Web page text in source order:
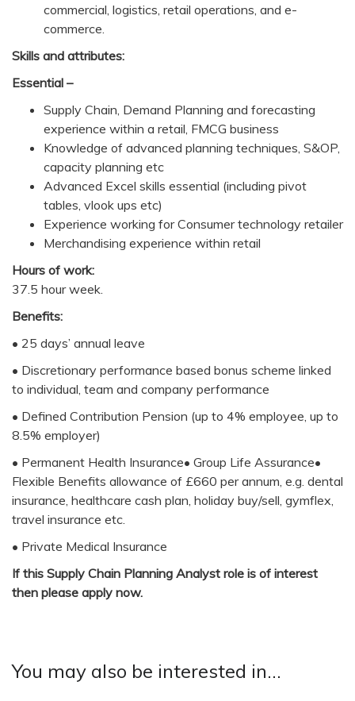
commercial, logistics, retail operations, and e-
commerce.
Skills and attributes:
Essential –
Supply Chain, Demand Planning and forecasting
experience within a retail, FMCG business
Knowledge of advanced planning techniques, S&OP,
capacity planning etc
Advanced Excel skills essential (including pivot
tables, vlook ups etc)
Experience working for Consumer technology retailer
Merchandising experience within retail
Hours of work:
37.5 hour week.
Benefits:
• 25 days’ annual leave
• Discretionary performance based bonus scheme linked
to individual, team and company performance
• Defined Contribution Pension (up to 4% employee, up to
8.5% employer)
• Permanent Health Insurance• Group Life Assurance•
Flexible Benefits allowance of £660 per annum, e.g. dental
insurance, healthcare cash plan, holiday buy/sell, gymflex,
travel insurance etc.
• Private Medical Insurance
If this Supply Chain Planning Analyst role is of interest
then please apply now.
You may also be interested in...